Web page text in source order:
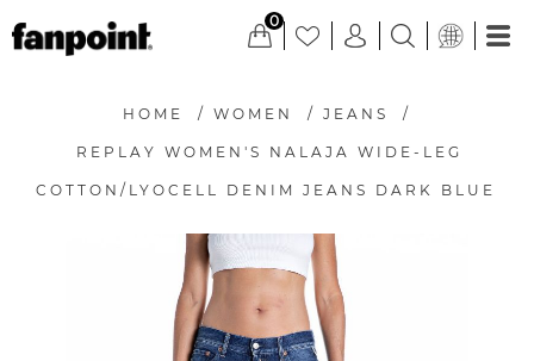
0
HOME / WOMEN / JEANS /
REPLAY WOMEN'S NALAJA WIDE-LEG
COTTON/LYOCELL DENIM JEANS DARK BLUE